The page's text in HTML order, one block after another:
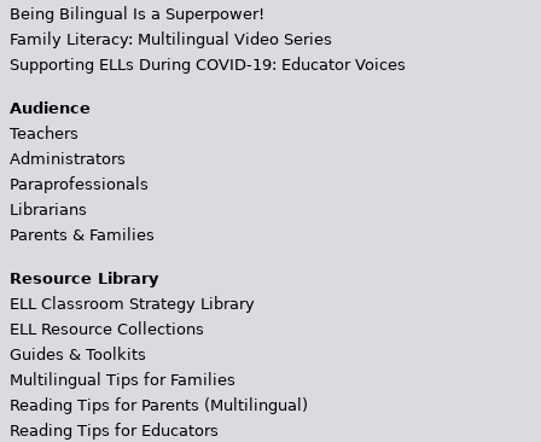
Being Bilingual Is a Superpower!
Family Literacy: Multilingual Video Series
Supporting ELLs During COVID-19: Educator Voices
Audience
Teachers
Administrators
Paraprofessionals
Librarians
Parents & Families
Resource Library
ELL Classroom Strategy Library
ELL Resource Collections
Guides & Toolkits
Multilingual Tips for Families
Reading Tips for Parents (Multilingual)
Reading Tips for Educators